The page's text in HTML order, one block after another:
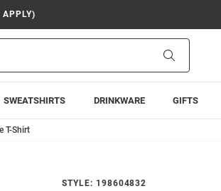
SWEATSHIRTS DRINKWARE GIFTS
T-Shirt
STYLE: 198604832